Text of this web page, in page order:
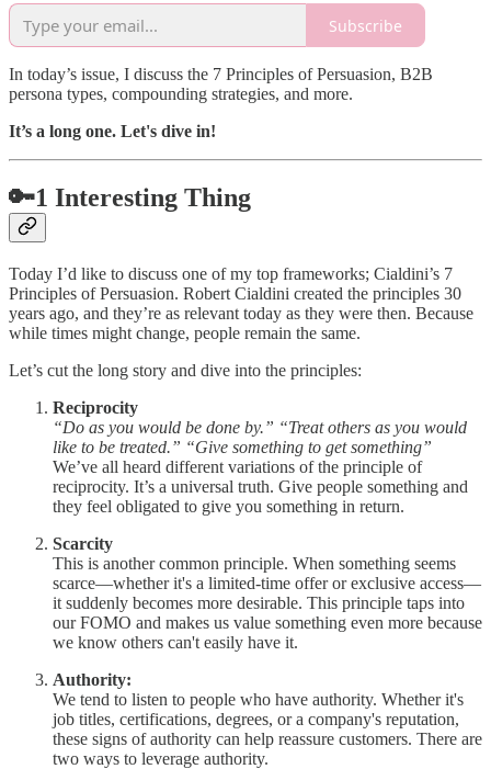
Subscribe
In today’s issue, I discuss the 7 Principles of Persuasion, B2B
persona types, compounding strategies, and more.
It’s a long one. Let's dive in!
🔑1 Interesting Thing
Today I’d like to discuss one of my top frameworks; Cialdini’s 7
Principles of Persuasion. Robert Cialdini created the principles 30
years ago, and they’re as relevant today as they were then. Because
while times might change, people remain the same.
Let’s cut the long story and dive into the principles:
Reciprocity
“Do as you would be done by.” “Treat others as you would
like to be treated.” “Give something to get something”
We’ve all heard different variations of the principle of
reciprocity. It’s a universal truth. Give people something and
they feel obligated to give you something in return.
Scarcity
This is another common principle. When something seems
scarce—whether it's a limited-time offer or exclusive access—
it suddenly becomes more desirable. This principle taps into
our FOMO and makes us value something even more because
we know others can't easily have it.
Authority:
We tend to listen to people who have authority. Whether it's
job titles, certifications, degrees, or a company's reputation,
these signs of authority can help reassure customers. There are
two ways to leverage authority.